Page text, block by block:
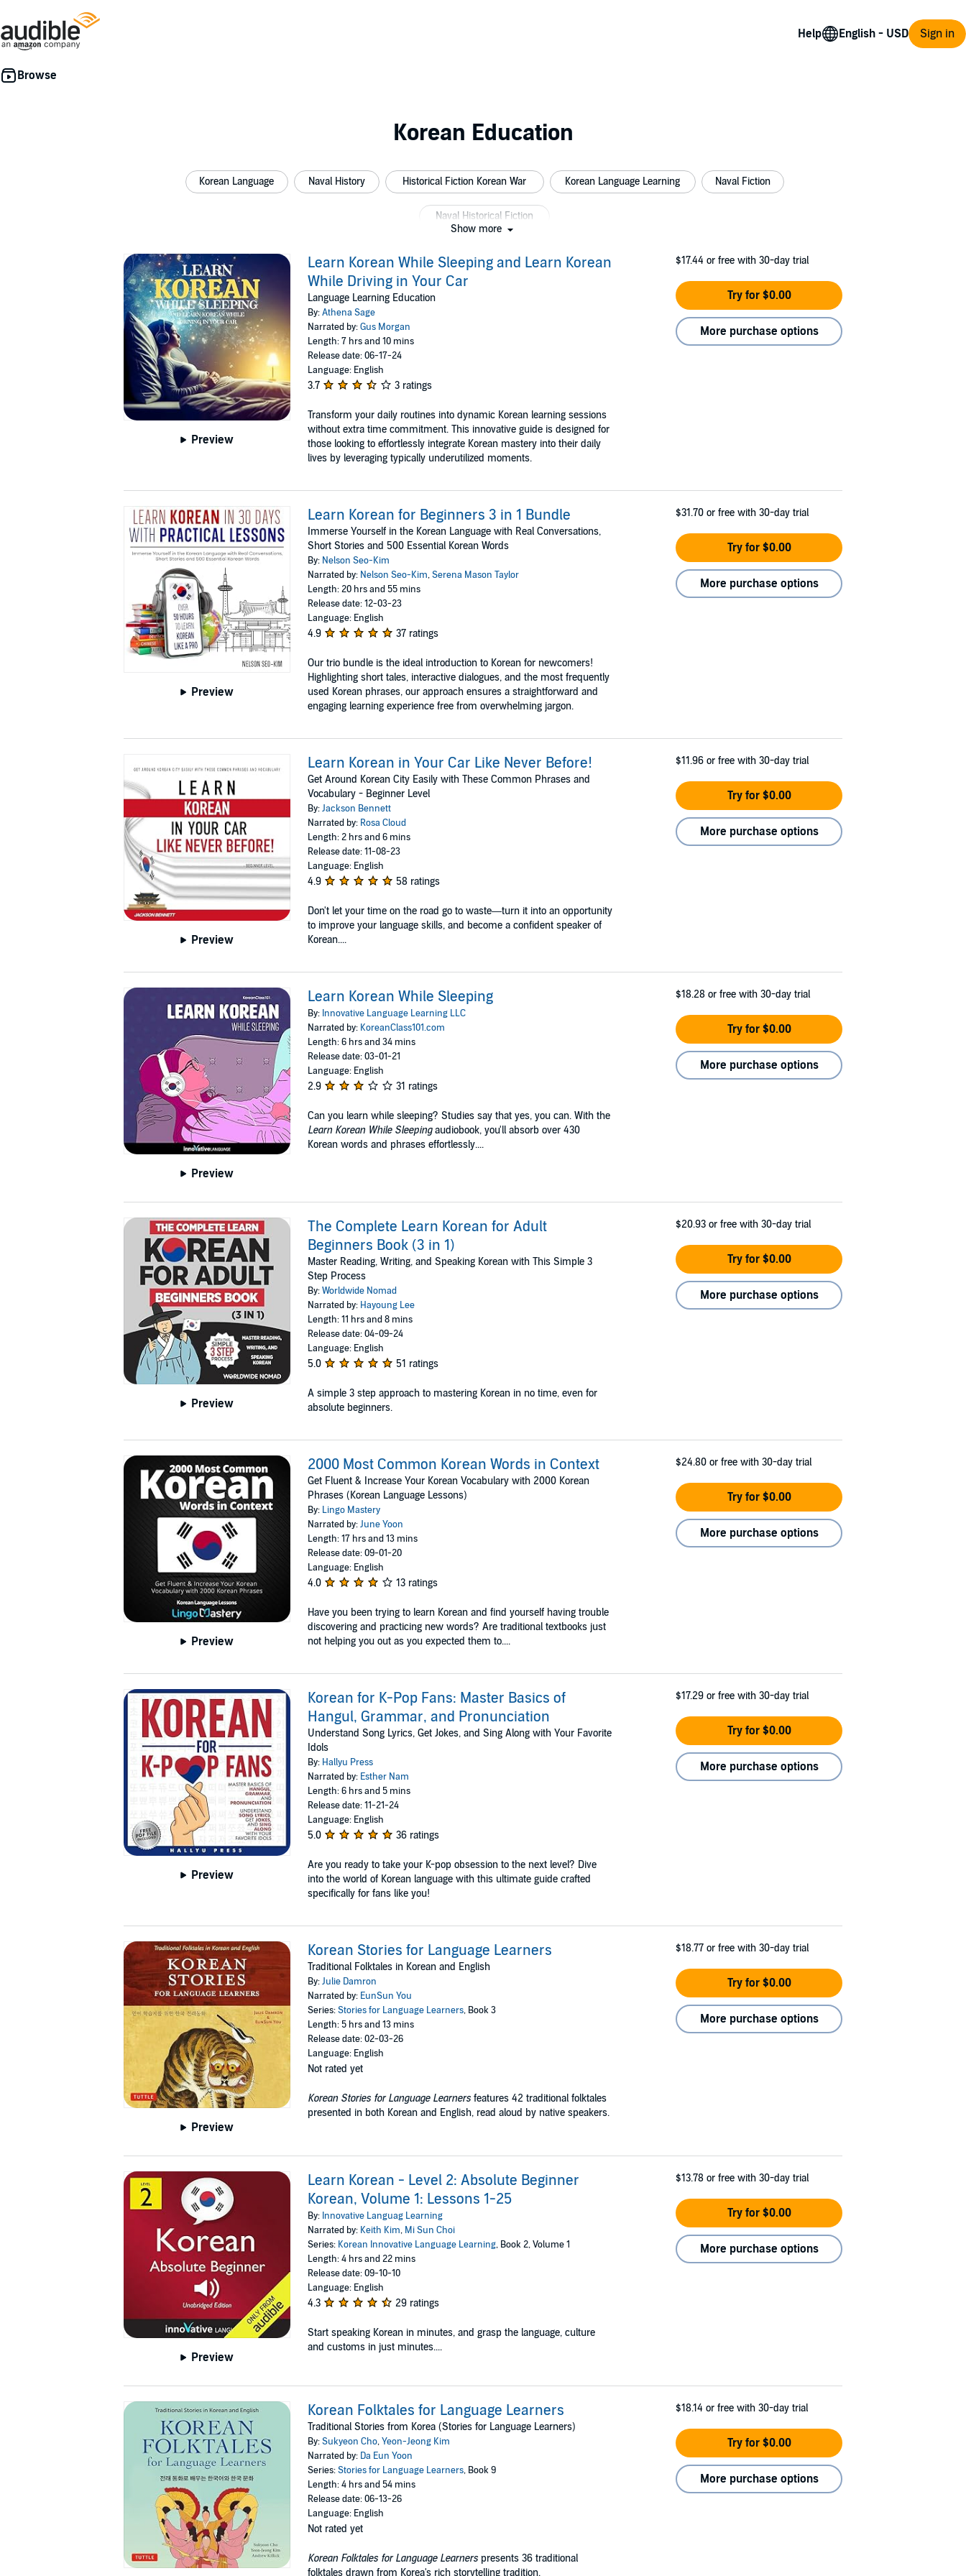
Help Sign in
Korean Education
Korean Language Naval History Historical Fiction Korean War Korean Language Learning Naval Fiction
Naval Historical Fiction
Show more
Preview
Learn Korean While Sleeping and Learn Korean
While Driving in Your Car
Language Learning Education
By:Athena Sage
Narrated by:Gus Morgan
Length: 7 hrs and 10 mins
Release date: 06-17-24
Language: English
3.7 3 ratings
Transform your daily routines into dynamic Korean learning sessions
without extra time commitment. This innovative guide is designed for
those looking to effortlessly integrate Korean mastery into their daily
lives by leveraging typically underutilized moments.
$17.44 or free with 30-day trial
Try for $0.00
More purchase options
Preview
Learn Korean for Beginners 3 in 1 Bundle
Immerse Yourself in the Korean Language with Real Conversations,
Short Stories and 500 Essential Korean Words
By: Nelson Seo-Kim
Narrated by: Nelson Seo-Kim,Serena Mason Taylor
Length: 20 hrs and 55 mins
Release date: 12-03-23
Language: English
4.9 37 ratings
Our trio bundle is the ideal introduction to Korean for newcomers!
Highlighting short tales, interactive dialogues, and the most frequently
used Korean phrases, our approach ensures a straightforward and
engaging learning experience free from overwhelming jargon.
$31.70 or free with 30-day trial
Try for $0.00
More purchase options
Preview
Learn Korean in Your Car Like Never Before!
Get Around Korean City Easily with These Common Phrases and
Vocabulary - Beginner Level
By:Jackson Bennett
Narrated by: Rosa Cloud
Length: 2 hrs and 6 mins
Release date: 11-08-23
Language: English
4.9 58 ratings
Don't let your time on the road go to waste—turn it into an opportunity
to improve your language skills, and become a confident speaker of
Korean....
$11.96 or free with 30-day trial
Try for $0.00
More purchase options
Preview
Learn Korean While Sleeping
By: Innovative Language Learning LLC
Narrated by: KoreanClass101.com
Length: 6 hrs and 34 mins
Release date: 03-01-21
Language: English
2.9 31 ratings
Can you learn while sleeping? Studies say that yes, you can. With the
Learn Korean While Sleepingaudiobook, you'll absorb over 430
Korean words and phrases effortlessly....
$18.28 or free with 30-day trial
Try for $0.00
More purchase options
Preview
The Complete Learn Korean for Adult
Beginners Book (3 in 1)
Master Reading, Writing, and Speaking Korean with This Simple 3
Step Process
By:Worldwide Nomad
Narrated by: Hayoung Lee
Length: 11 hrs and 8 mins
Release date: 04-09-24
Language: English
5.0 51 ratings
A simple 3 step approach to mastering Korean in no time, even for
absolute beginners.
$20.93 or free with 30-day trial
Try for $0.00
More purchase options
Preview
2000 Most Common Korean Words in Context
Get Fluent & Increase Your Korean Vocabulary with 2000 Korean
Phrases (Korean Language Lessons)
By: Lingo Mastery
Narrated by:June Yoon
Length: 17 hrs and 13 mins
Release date: 09-01-20
Language: English
4.0 13 ratings
Have you been trying to learn Korean and find yourself having trouble
discovering and practicing new words? Are traditional textbooks just
not helping you out as you expected them to....
$24.80 or free with 30-day trial
Try for $0.00
More purchase options
Preview
Korean for K-Pop Fans: Master Basics of
Hangul, Grammar, and Pronunciation
Understand Song Lyrics, Get Jokes, and Sing Along with Your Favorite
Idols
By: Hallyu Press
Narrated by: Esther Nam
Length: 6 hrs and 5 mins
Release date: 11-21-24
Language: English
5.0 36 ratings
Are you ready to take your K-pop obsession to the next level? Dive
into the world of Korean language with this ultimate guide crafted
specifically for fans like you!
$17.29 or free with 30-day trial
Try for $0.00
More purchase options
Preview
Korean Stories for Language Learners
Traditional Folktales in Korean and English
By:Julie Damron
Narrated by: EunSun You
Series:Stories for Language Learners, Book 3
Length: 5 hrs and 13 mins
Release date: 02-03-26
Language: English
Not rated yet
Korean Stories for Language Learnersfeatures 42 traditional folktales
presented in both Korean and English, read aloud by native speakers.
$18.77 or free with 30-day trial
Try for $0.00
More purchase options
Preview
Learn Korean - Level 2: Absolute Beginner
Korean, Volume 1: Lessons 1-25
By: Innovative Languag Learning
Narrated by: Keith Kim, Mi Sun Choi
Series: Korean Innovative Language Learning, Book 2, Volume 1
Length: 4 hrs and 22 mins
Release date: 09-10-10
Language: English
4.3 29 ratings
Start speaking Korean in minutes, and grasp the language, culture
and customs in just minutes....
$13.78 or free with 30-day trial
Try for $0.00
More purchase options
Korean Folktales for Language Learners
Traditional Stories from Korea (Stories for Language Learners)
By:Sukyeon Cho,Yeon-Jeong Kim
Narrated by: Da Eun Yoon
Series:Stories for Language Learners, Book 9
Length: 4 hrs and 54 mins
Release date: 06-13-26
Language: English
Not rated yet
Korean Folktales for Language Learnerspresents 36 traditional
folktales drawn from Korea's rich storytelling tradition.
$18.14 or free with 30-day trial
Try for $0.00
More purchase options